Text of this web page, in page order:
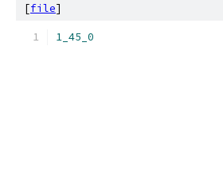
[file]
1_45_0